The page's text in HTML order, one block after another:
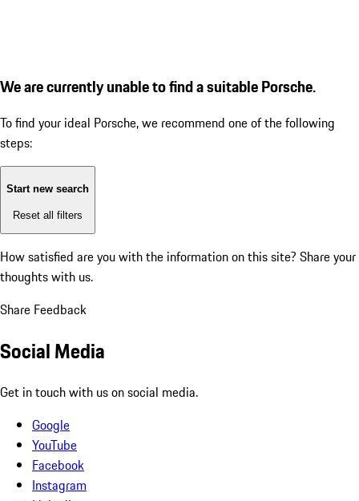
We are currently unable to find a suitable Porsche.
To find your ideal Porsche, we recommend one of the following
steps:
Start new search
Reset all filters
How satisfied are you with the information on this site? Share your
thoughts with us.
Share Feedback
Social Media
Get in touch with us on social media.
Google
YouTube
Facebook
Instagram